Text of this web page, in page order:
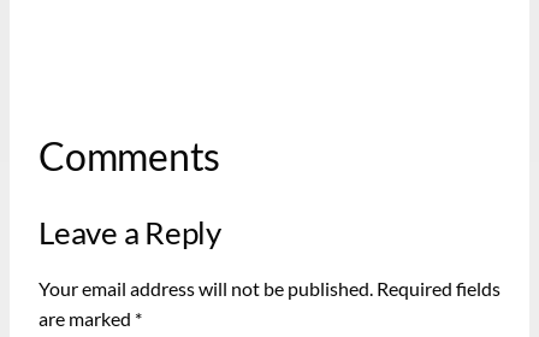
Comments
Leave a Reply
Your email address will not be published. Required fields
are marked *